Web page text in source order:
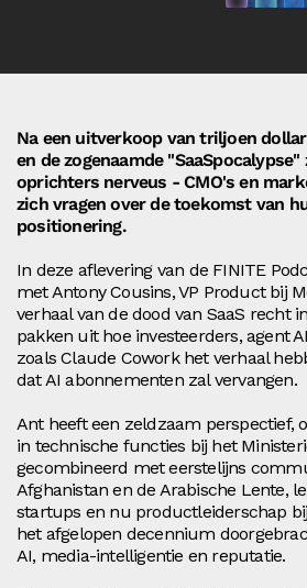
Na een uitverkoop van triljoen
en de zogenaamde
oprichters nerveus - CMO's en
zich vragen over de toekomst van
positionering.
In deze aflevering van de FINITE
met Antony Cousins, VP Product bij
verhaal van de dood van SaaS recht
pakken uit hoe investeerders, agent
zoals Claude Cowork het verhaal
dat AI abonnementen zal vervangen.
Ant heeft een zeldzaam perspectief,
in technische functies bij het
gecombineerd met eerstelijns
Afghanistan en de Arabische Lente,
startups en nu productleiderschap
het afgelopen decennium
AI, media-intelligentie en reputatie.